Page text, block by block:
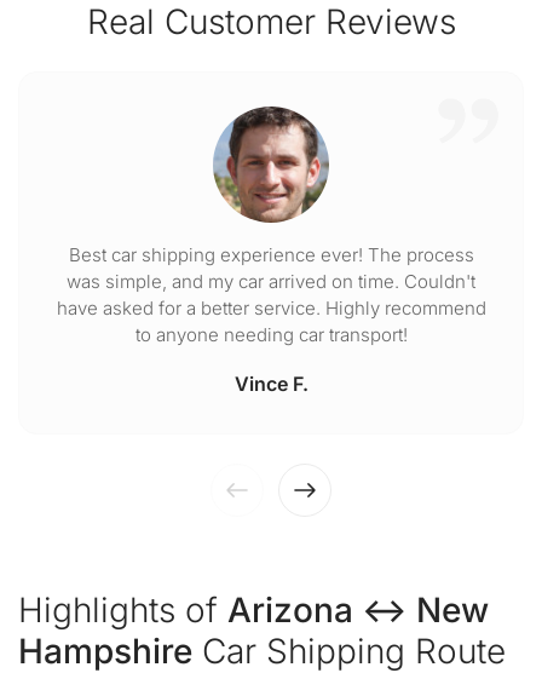
Real Customer Reviews
Best car shipping experience ever! The process
was simple, and my car arrived on time. Couldn't
have asked for a better service. Highly recommend
to anyone needing car transport!
Vince F.
Highlights of Arizona ↔ New
Hampshire Car Shipping Route